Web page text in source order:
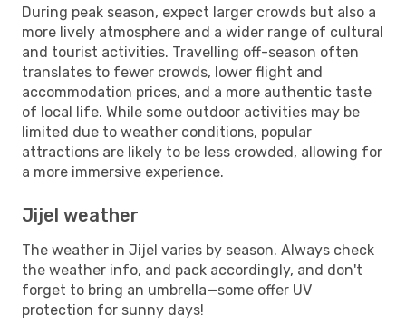
During peak season, expect larger crowds but also a
more lively atmosphere and a wider range of cultural
and tourist activities. Travelling off-season often
translates to fewer crowds, lower flight and
accommodation prices, and a more authentic taste
of local life. While some outdoor activities may be
limited due to weather conditions, popular
attractions are likely to be less crowded, allowing for
a more immersive experience.
Jijel weather
The weather in Jijel varies by season. Always check
the weather info, and pack accordingly, and don't
forget to bring an umbrella—some offer UV
protection for sunny days!